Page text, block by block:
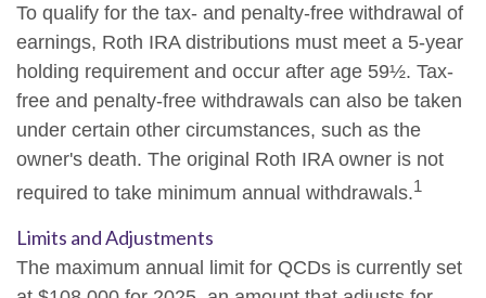
To qualify for the tax- and penalty-free withdrawal of
earnings, Roth IRA distributions must meet a 5-year
holding requirement and occur after age 59½. Tax-
free and penalty-free withdrawals can also be taken
under certain other circumstances, such as the
owner's death. The original Roth IRA owner is not
required to take minimum annual withdrawals.1
Limits and Adjustments
The maximum annual limit for QCDs is currently set